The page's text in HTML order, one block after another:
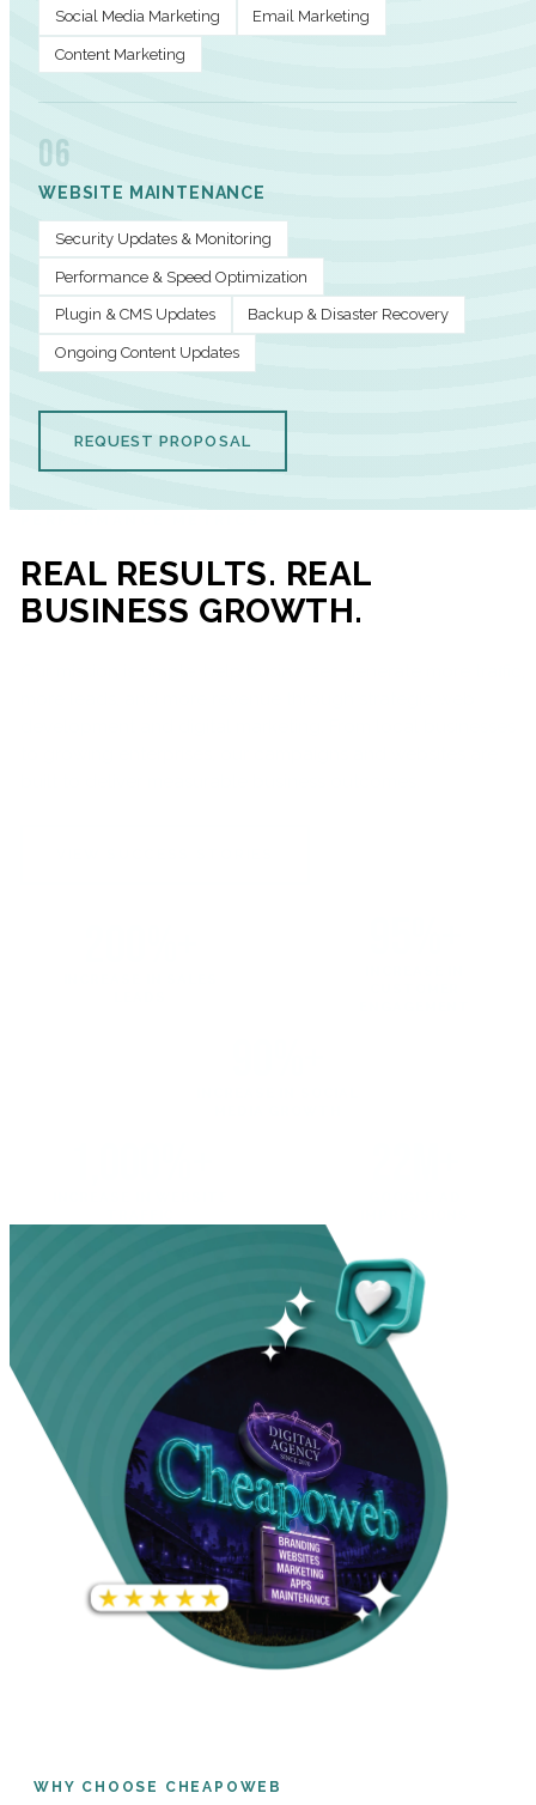
Social Media Marketing Email Marketing
Content Marketing
06
WEBSITE MAINTENANCE
Security Updates & Monitoring
Performance & Speed Optimization
Plugin & CMS Updates Backup & Disaster Recovery
Ongoing Content Updates
REQUEST PROPOSAL
REAL RESULTS. REAL
BUSINESS GROWTH.
WHY CHOOSE CHEAPOWEB